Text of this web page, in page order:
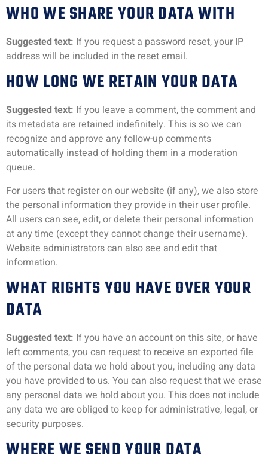
WHO WE SHARE YOUR DATA WITH
Suggested text: If you request a password reset, your IP
address will be included in the reset email.
HOW LONG WE RETAIN YOUR DATA
Suggested text: If you leave a comment, the comment and
its metadata are retained indefinitely. This is so we can
recognize and approve any follow-up comments
automatically instead of holding them in a moderation
queue.
For users that register on our website (if any), we also store
the personal information they provide in their user profile.
All users can see, edit, or delete their personal information
at any time (except they cannot change their username).
Website administrators can also see and edit that
information.
WHAT RIGHTS YOU HAVE OVER YOUR
DATA
Suggested text: If you have an account on this site, or have
left comments, you can request to receive an exported file
of the personal data we hold about you, including any data
you have provided to us. You can also request that we erase
any personal data we hold about you. This does not include
any data we are obliged to keep for administrative, legal, or
security purposes.
WHERE WE SEND YOUR DATA